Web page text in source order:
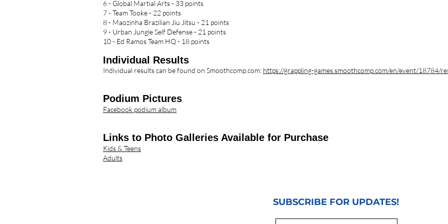
6 - Global Martial Arts - 33 points
7 - Team Tooke - 22 points
8 - Maozinha Brazilian Jiu Jitsu - 21 points
9 - Urban Jungle Self Defense - 21 points
10 - Ed Ramos Team HQ - 18 points
Individual Results
Individual results can be found on Smoothcomp.com: https://grappling-games.smoothcomp.com/en/event/18784/
Podium Pictures
Facebook podium album
Links to Photo Galleries Available for Purchase
Kids & Teens
Adults
SUBSCRIBE FOR UPDATES!